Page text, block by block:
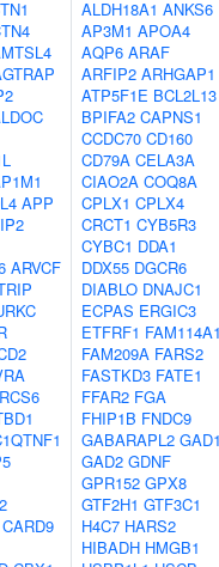
APP
ARVCF
CARD9
ALDH18A1 ANKS6
AP3M1 APOA4
AQP6 ARAF
ARFIP2 ARHGAP1
ATP5F1E BCL2L13
BPIFA2 CAPNS1
CCDC70 CD160
CD79A CELA3A
CIAO2A COQ8A
CPLX1 CPLX4
CRCT1 CYB5R3
CYBC1 DDA1
DDX55 DGCR6
DIABLO DNAJC1
ECPAS ERGIC3
ETFRF1
FAM209A FARS2
FASTKD3 FATE1
FFAR2 FGA
FHIP1B FNDC9
GABARAPL2
GAD2 GDNF
GPR152 GPX8
GTF2H1 GTF3C1
H4C7 HARS2
HIBADH HMGB1